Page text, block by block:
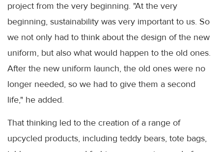
project from the very beginning. "At the very
beginning, sustainability was very important to us. So
we not only had to think about the design of the new
uniform, but also what would happen to the old ones.
After the new uniform launch, the old ones were no
longer needed, so we had to give them a second
life," he added.
That thinking led to the creation of a range of
upcycled products, including teddy bears, tote bags,